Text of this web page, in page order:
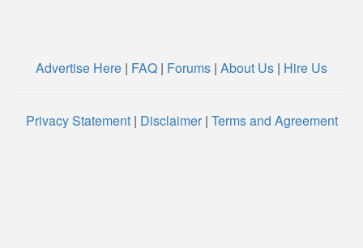
Advertise Here | FAQ | Forums | About Us | Hire Us
Privacy Statement| Disclaimer| Terms and Agreement